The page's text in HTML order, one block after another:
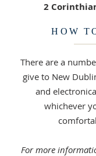
2
HOW
There are a
give to New
and
whichever
For more